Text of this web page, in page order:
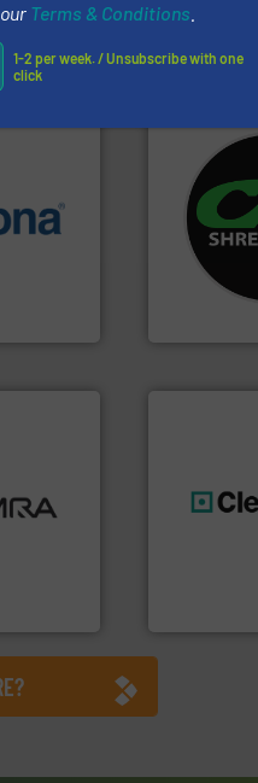
varieties
For more
Shredders
designing
most
shredders
systems.
Terms & Conditions
1-2 per week. / Unsubscribe with one
click